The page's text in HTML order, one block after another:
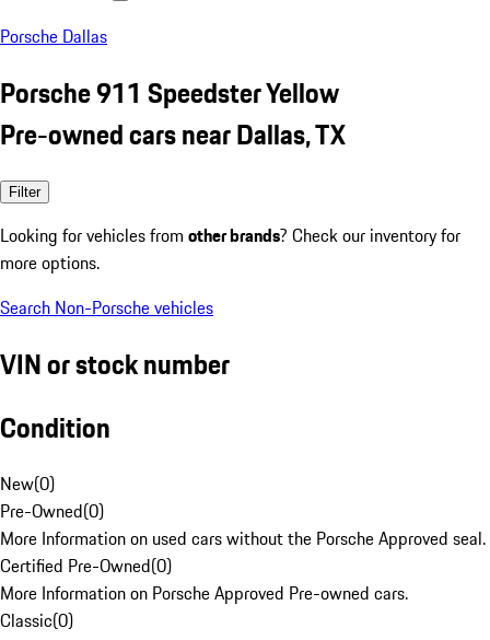
Porsche Dallas
Porsche 911 Speedster Yellow
Pre-owned cars near Dallas, TX
Filter
Looking for vehicles from other brands? Check our inventory for
more options.
Search Non-Porsche vehicles
VIN or stock number
Condition
New(0)
Pre-Owned(0)
More Information on used cars without the Porsche Approved seal.
Certified Pre-Owned(0)
More Information on Porsche Approved Pre-owned cars.
Classic(0)